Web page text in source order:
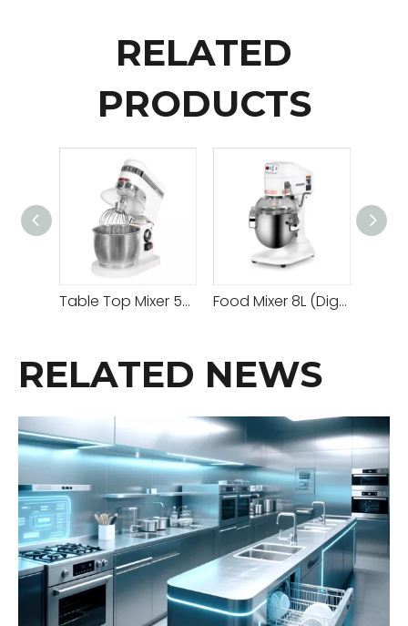
RELATED
PRODUCTS
Table Top Mixer 5/7L With Cover Belt-driven System Food Mixer 8L (Digital)
RELATED NEWS